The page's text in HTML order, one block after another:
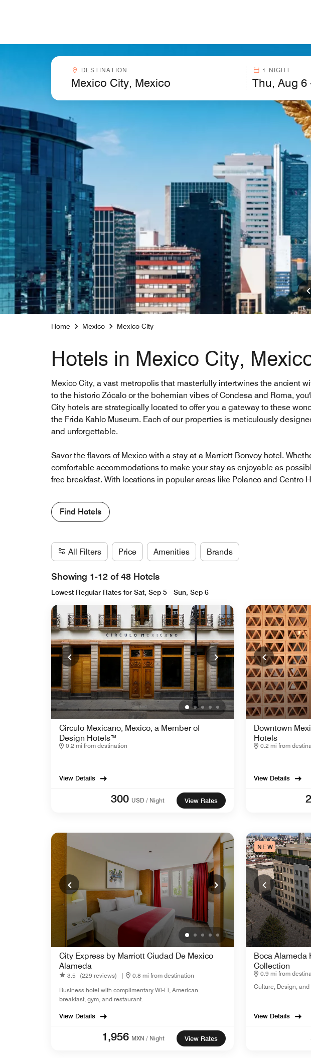
Destinationcombobox
DESTINATION 1 NIGHT
Home Mexico Mexico City
Hotels in Mexico City,
Mexico City, a vast metropolis that masterfully intertwines the ancient
to the historic Zócalo or the bohemian vibes of Condesa and Roma,
City hotels are strategically located to offer you a gateway to these
the Frida Kahlo Museum. Each of our properties is meticulously
and unforgettable.
Savor the flavors of Mexico with a stay at a Marriott Bonvoy hotel.
comfortable accommodations to make your stay as enjoyable as
free breakfast. With locations in popular areas like Polanco and
Find Hotels
All Filters Price Amenities Brands
Showing 1-12 of 48 Hotels
Lowest Regular Rates for Sat, Sep 5 - Sun, Sep 6
Circulo Mexicano, Mexico, a Member of
Design Hotels™
0.2 mi from destination
View Details
300 USD / Night View Rates
Downtown
Hotels
0.2 mi from
View Details
City Express by Marriott Ciudad De Mexico
Alameda
3.5 (229 reviews) |
0.8 mi from destination
Business hotel with complimentary Wi-Fi, American
breakfast, gym, and restaurant.
View Details
1,956 MXN / Night View Rates
NEW
Boca Alameda
Collection
0.9 mi from
Culture, Design,
View Details